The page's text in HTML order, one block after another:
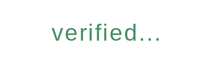
verified...